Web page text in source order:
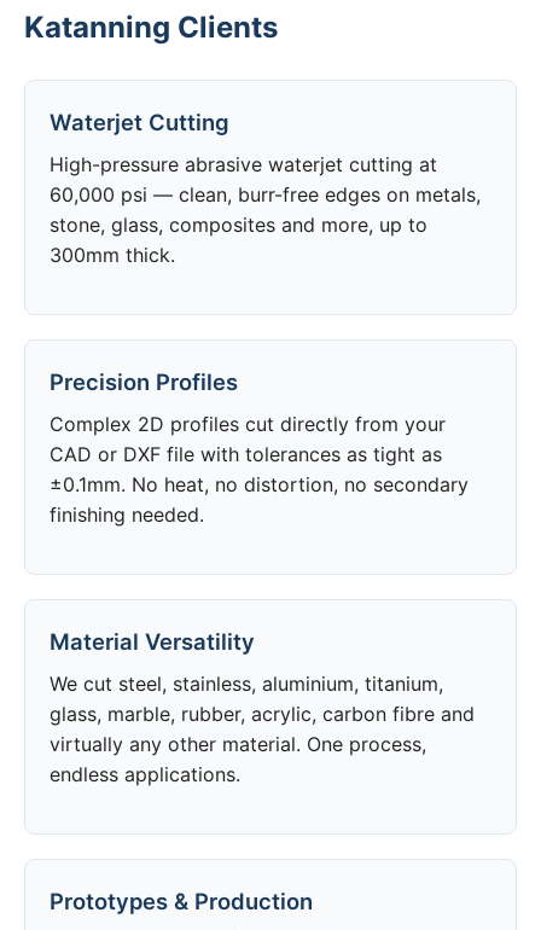
Katanning Clients
Waterjet Cutting
High-pressure abrasive waterjet cutting at
60,000 psi — clean, burr-free edges on metals,
stone, glass, composites and more, up to
300mm thick.
Precision Profiles
Complex 2D profiles cut directly from your
CAD or DXF file with tolerances as tight as
±0.1mm. No heat, no distortion, no secondary
finishing needed.
Material Versatility
We cut steel, stainless, aluminium, titanium,
glass, marble, rubber, acrylic, carbon fibre and
virtually any other material. One process,
endless applications.
Prototypes & Production